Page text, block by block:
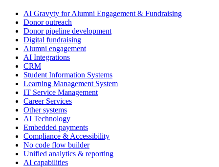
AI Gravyty for Alumni Engagement & Fundraising
Donor outreach
Donor pipeline development
Digital fundraising
Alumni engagement
AI Integrations
CRM
Student Information Systems
Learning Management System
IT Service Management
Career Services
Other systems
AI Technology
Embedded payments
Compliance & Accessibility
No code flow builder
Unified analytics & reporting
AI capabilities